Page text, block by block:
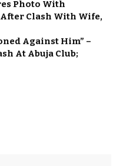
Photo With
Clash With Wife,
Against Him” –
At Abuja Club;